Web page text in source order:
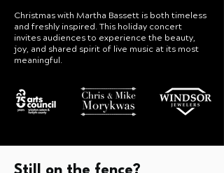
Christmas with Martha Bassett is both timeless
and freshly inspired. This holiday concert
invites audiences to experience the beauty,
joy, and shared spirit of live music at its most
meaningful.